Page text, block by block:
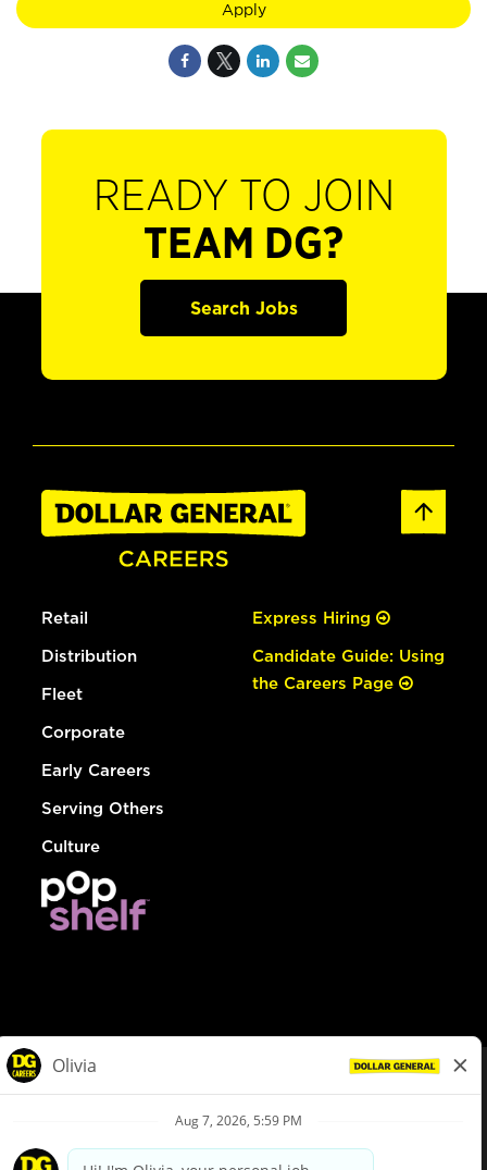
Apply
READY TO JOIN
TEAM DG?
Search Jobs
Retail
Distribution
Fleet
Corporate
Early Careers
Serving Others
Culture
Express Hiring
Candidate Guide: Using
the Careers Page
Privacy Policy
Your Privacy Choices